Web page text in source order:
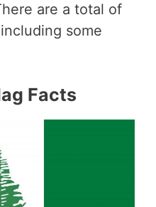
are a total of
some
Facts